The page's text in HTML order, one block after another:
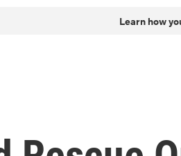
Learn how